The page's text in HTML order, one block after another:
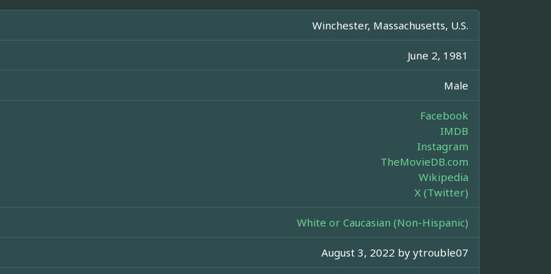
Winchester, Massachusetts, U.S.
June 2, 1981
Male
Facebook
IMDB
Instagram
TheMovieDB.com
Wikipedia
X (Twitter)
White or Caucasian (Non-Hispanic)
August 3, 2022 by ytrouble07